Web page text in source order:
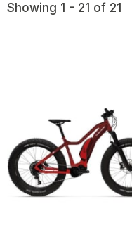
Showing 1 - 21 of 21